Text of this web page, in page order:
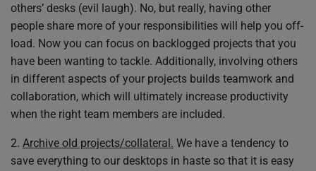
others’ desks (evil laugh). No, but really, having other
people share more of your responsibilities will help you off-
load. Now you can focus on backlogged projects that you
have been wanting to tackle. Additionally, involving others
in different aspects of your projects builds teamwork and
collaboration, which will ultimately increase productivity
when the right team members are included.
2. Archive old projects/collateral. We have a tendency to
save everything to our desktops in haste so that it is easy